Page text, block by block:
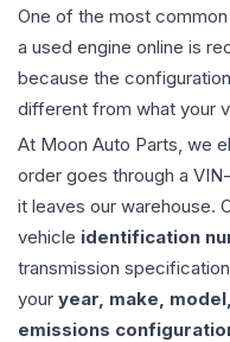
One of the most
a used engine online is
because the
different from what your
At Moon Auto Parts, we
order goes through a
it leaves our warehouse.
vehicle identification
transmission
your year, make,
emissions